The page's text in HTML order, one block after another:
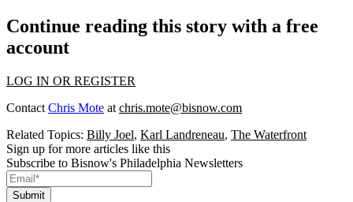
Continue reading this story with a free
account
LOG IN OR REGISTER
Contact Chris Mote at chris.mote@bisnow.com
Related Topics: Billy Joel, Karl Landreneau, The Waterfront
Sign up for more articles like this
Subscribe to Bisnow's Philadelphia Newsletters
Submit